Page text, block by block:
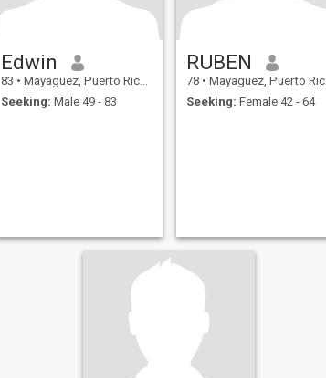
Edwin
83 • Mayagüez, Puerto Rico, Puerto Rico
Seeking: Male 49 - 83
RUBEN
78 • Mayagüez, Puerto Rico, Puerto Rico
Seeking: Female 42 - 64